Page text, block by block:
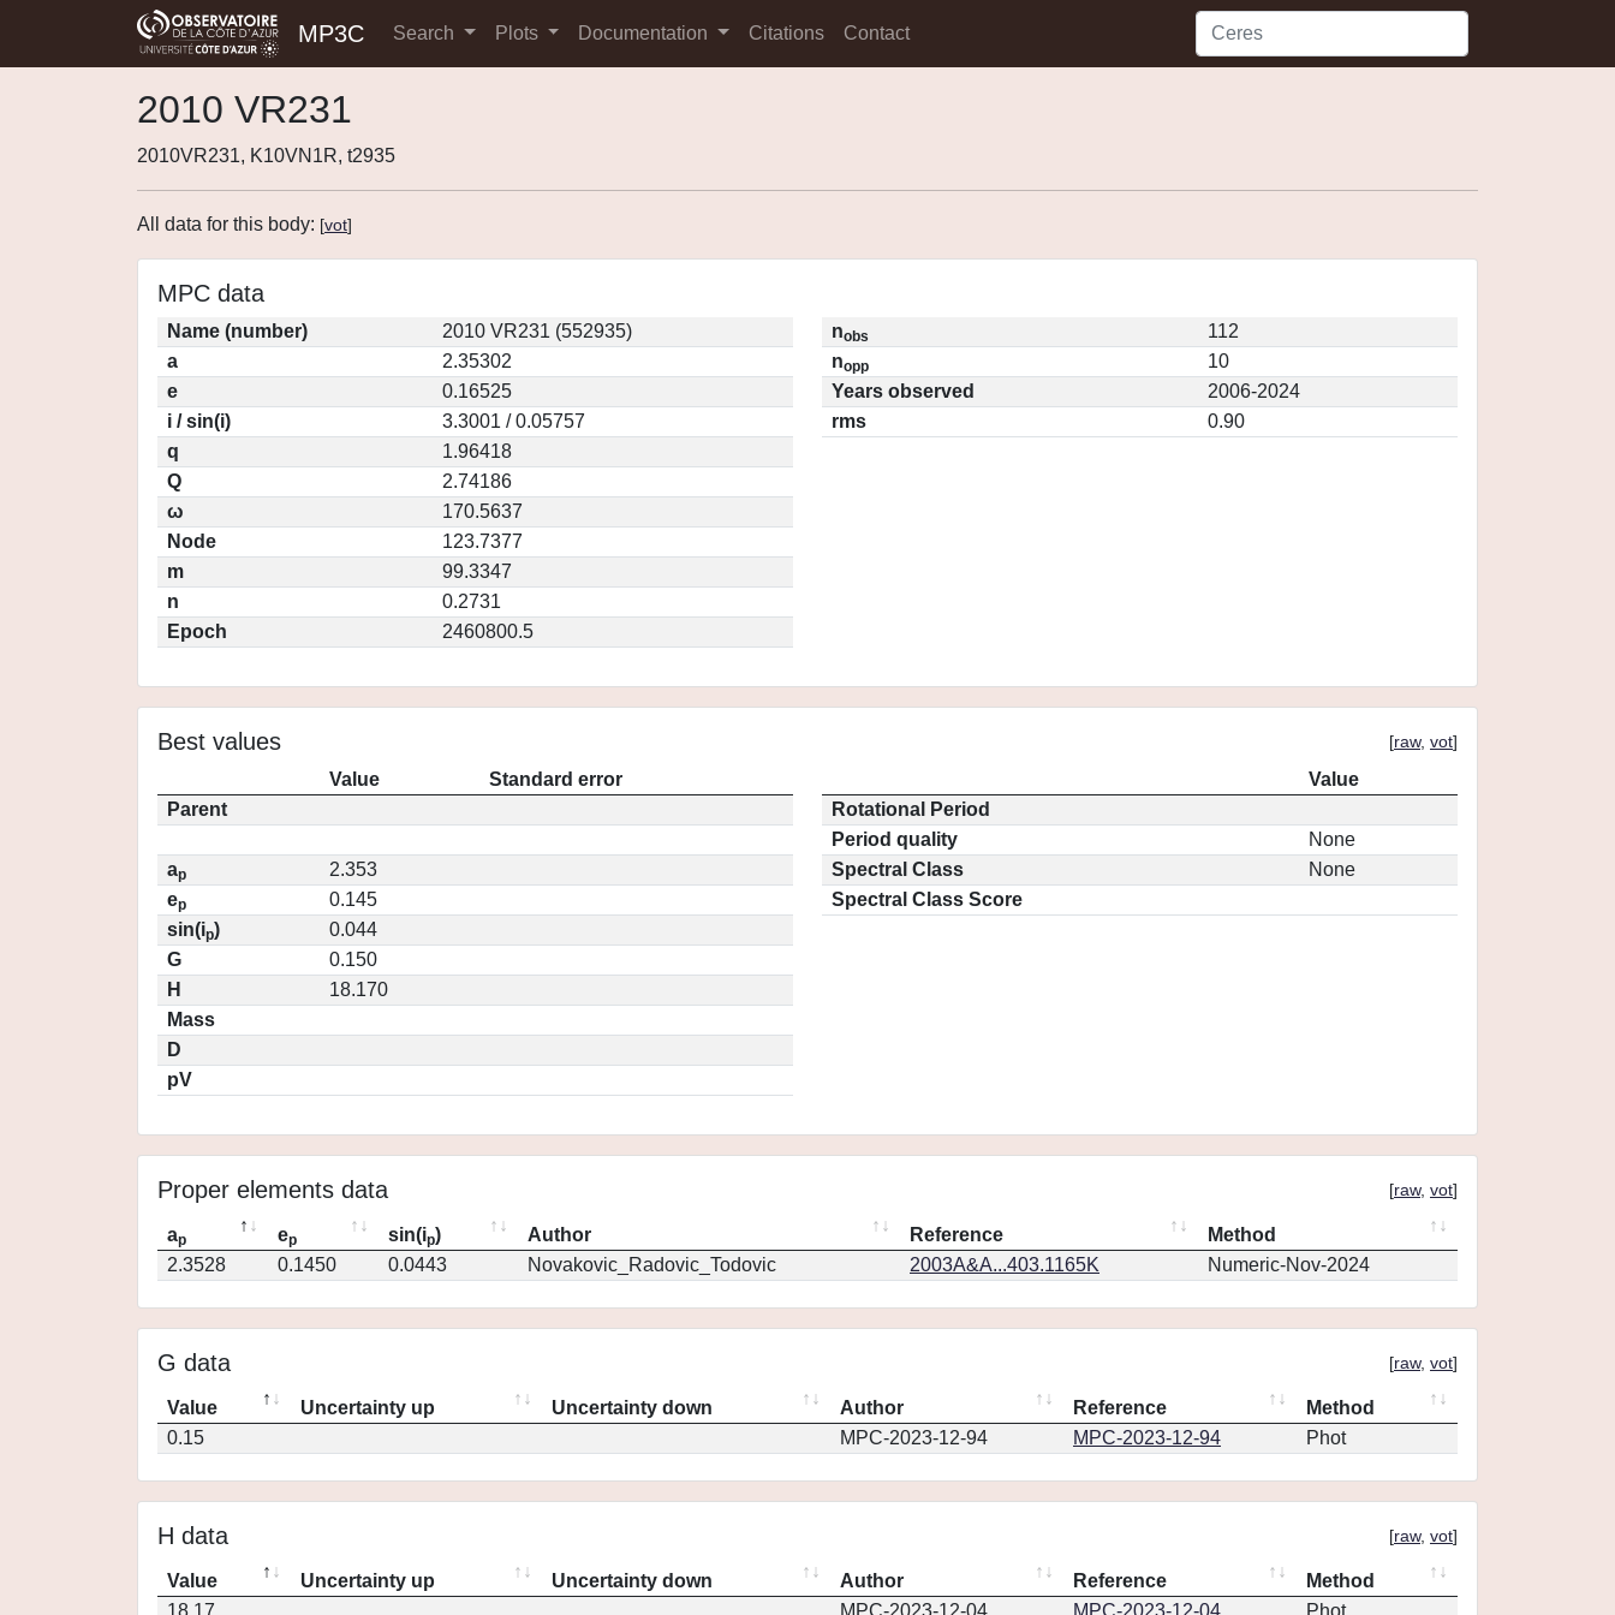
MP3C Search Plots Documentation Citations Contact
2010 VR231
2010VR231, K10VN1R, t2935
All data for this body: [vot]
MPC data
Name (number)
2010 VR231 (552935)
a
2.35302
e
0.16525
i / sin(i)
3.3001 / 0.05757
q
1.96418
Q
2.74186
ω
170.5637
Node
123.7377
m
99.3347
n
0.2731
Epoch
2460800.5
nobs
112
nopp
10
Years observed
2006-2024
rms
0.90
Best values [raw, vot]
Value
Standard error
Parent
ap
2.353
ep
0.145
sin(ip)
0.044
G
0.150
H
18.170
Mass
D
pV
Value
Rotational Period
Period quality
None
Spectral Class
None
Spectral Class Score
Proper elements data [raw, vot]
ap ep sin(ip) Author Reference
Method
2.3528
0.1450 0.0443 Novakovic_Radovic_Todovic 2003A&A...403.1165K Numeric-Nov-2024
G data [raw, vot]
Value Uncertainty up Uncertainty down Author Reference
Method
0.15
MPC-2023-12-94 MPC-2023-12-94 Phot
H data [raw, vot]
Value Uncertainty up Uncertainty down Author Reference
Method
18.17
MPC-2023-12-04 MPC-2023-12-04 Phot